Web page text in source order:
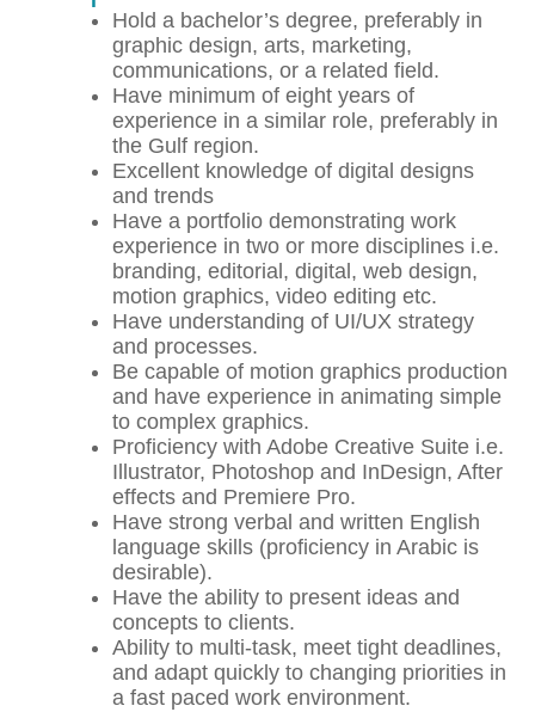
Hold a bachelor’s degree, preferably in
graphic design, arts, marketing,
communications, or a related field.
Have minimum of eight years of
experience in a similar role, preferably in
the Gulf region.
Excellent knowledge of digital designs
and trends
Have a portfolio demonstrating work
experience in two or more disciplines i.e.
branding, editorial, digital, web design,
motion graphics, video editing etc.
Have understanding of UI/UX strategy
and processes.
Be capable of motion graphics production
and have experience in animating simple
to complex graphics.
Proficiency with Adobe Creative Suite i.e.
Illustrator, Photoshop and InDesign, After
effects and Premiere Pro.
Have strong verbal and written English
language skills (proficiency in Arabic is
desirable).
Have the ability to present ideas and
concepts to clients.
Ability to multi-task, meet tight deadlines,
and adapt quickly to changing priorities in
a fast paced work environment.